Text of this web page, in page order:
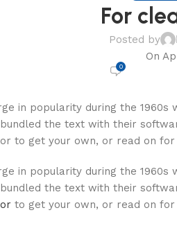
For
Posted by
On
0
in popularity during the
the text with their
to get your own, or read on
in popularity during the
the text with their
to get your own, or read on